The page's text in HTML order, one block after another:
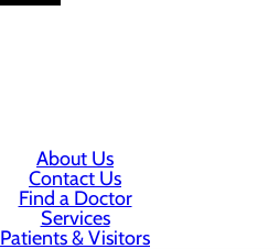
About Us
Contact Us
Find a Doctor
Services
Patients & Visitors